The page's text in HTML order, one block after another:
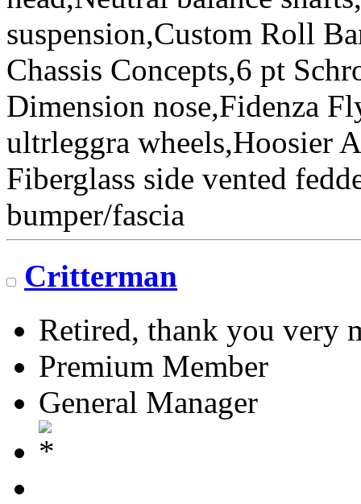
suspension,Custom Roll
Chassis Concepts,6 pt
Dimension nose,Fidenza
ultrleggra wheels,Hoosier
Fiberglass side vented
bumper/fascia
Critterman
Retired, thank you very
Premium Member
General Manager